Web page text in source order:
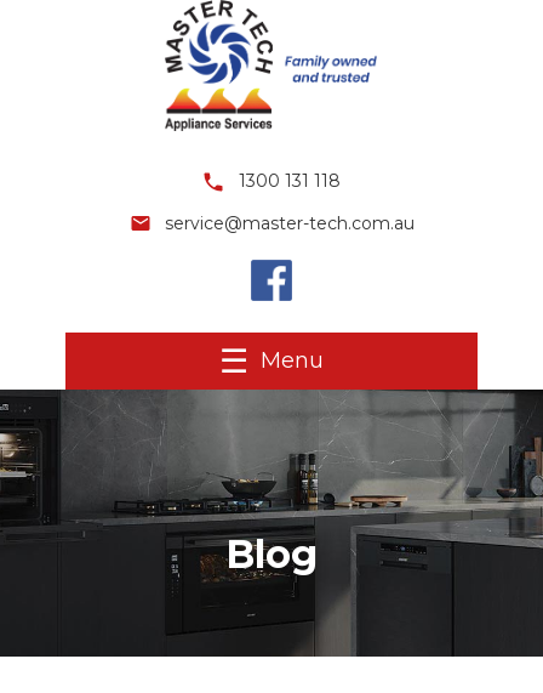
1300 131 118
service@master-tech.com.au
Menu
Blog